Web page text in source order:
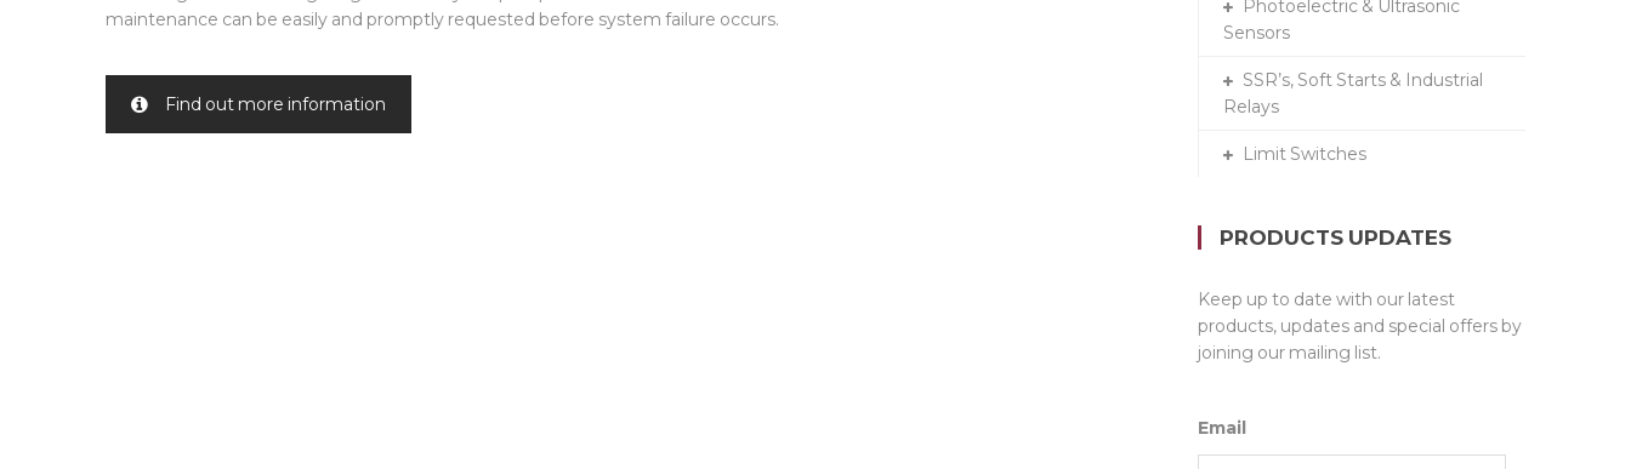
maintenance can be easily and promptly requested before system failure occurs.
Find out more information
Photoelectric & Ultrasonic
Sensors
SSR’s, Soft Starts & Industrial
Relays
Limit Switches
PRODUCTS UPDATES
Keep up to date with our latest
products, updates and special offers by
joining our mailing list.
Email